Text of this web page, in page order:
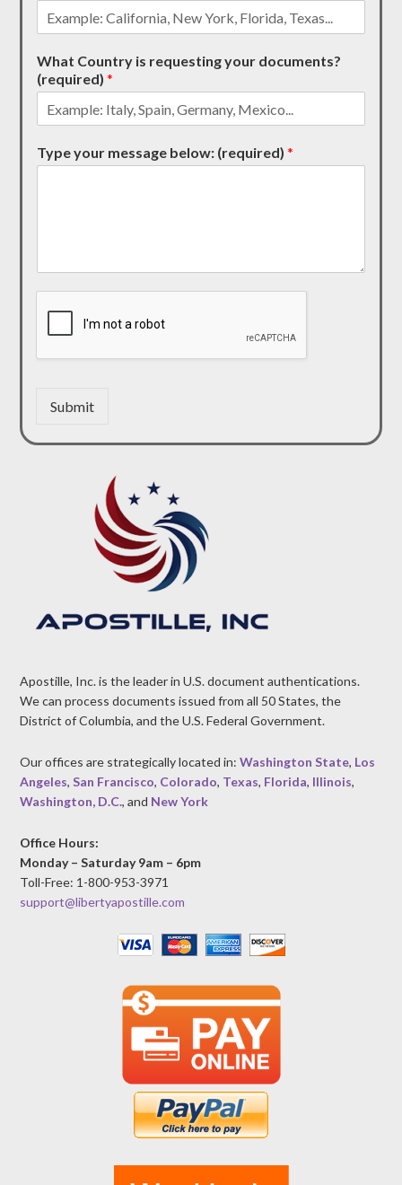
What Country is requesting your documents?
(required)*
Type your message below: (required)*
Submit
Apostille, Inc. is the leader in U.S. document authentications.
We can process documents issued from all 50 States, the
District of Columbia, and the U.S. Federal Government.
Our offices are strategically located in:Washington State, Los
Angeles,San Francisco, Colorado, Texas, Florida, Illinois,
Washington, D.C., and New York
Office Hours:
Monday – Saturday 9am – 6pm
Toll-Free: 1-800-953-3971
support@libertyapostille.com